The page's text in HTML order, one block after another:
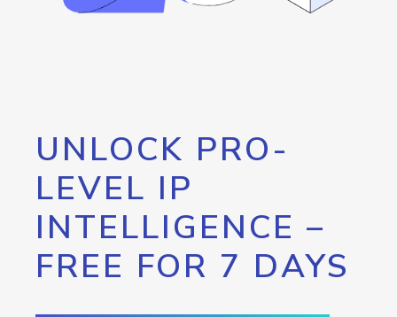
UNLOCK PRO-
LEVEL IP
INTELLIGENCE –
FREE FOR 7 DAYS